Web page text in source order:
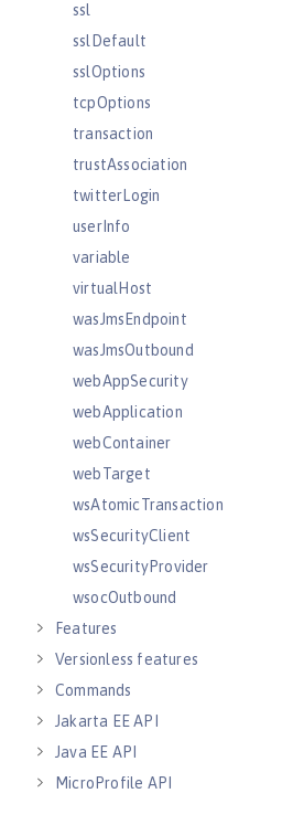
ssl
sslDefault
sslOptions
tcpOptions
transaction
trustAssociation
twitterLogin
userInfo
variable
virtualHost
wasJmsEndpoint
wasJmsOutbound
webAppSecurity
webApplication
webContainer
webTarget
wsAtomicTransaction
wsSecurityClient
wsSecurityProvider
wsocOutbound
Features
Versionless features
Commands
Jakarta EE API
Java EE API
MicroProfile API